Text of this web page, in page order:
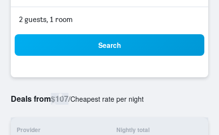
2 guests, 1 room
Search
Deals from$107/Cheapest rate per night
Provider Nightly total